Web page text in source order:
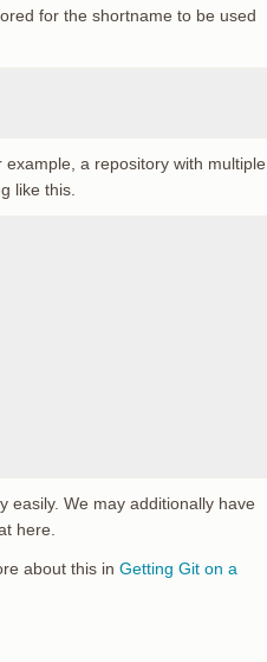
for the shortname to be used
a repository with multiple
like this.
easily. We may additionally have
here.
about this in Getting Git on a